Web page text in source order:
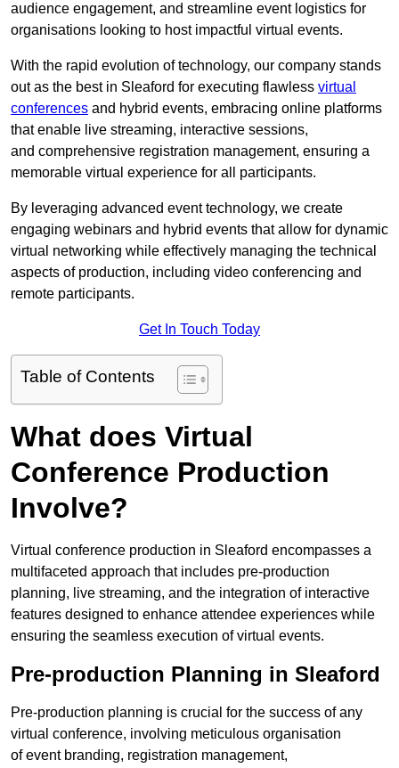
audience engagement, and streamline event logistics for
organisations looking to host impactful virtual events.
With the rapid evolution of technology, our company stands
out as the best in Sleaford for executing flawless virtual
conferences and hybrid events, embracing online platforms
that enable live streaming, interactive sessions,
and comprehensive registration management, ensuring a
memorable virtual experience for all participants.
By leveraging advanced event technology, we create
engaging webinars and hybrid events that allow for dynamic
virtual networking while effectively managing the technical
aspects of production, including video conferencing and
remote participants.
Get In Touch Today
Table of Contents
What does Virtual
Conference Production
Involve?
Virtual conference production in Sleaford encompasses a
multifaceted approach that includes pre-production
planning, live streaming, and the integration of interactive
features designed to enhance attendee experiences while
ensuring the seamless execution of virtual events.
Pre-production Planning in Sleaford
Pre-production planning is crucial for the success of any
virtual conference, involving meticulous organisation
of event branding, registration management,